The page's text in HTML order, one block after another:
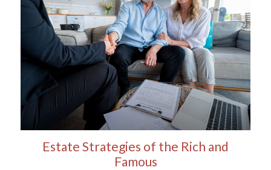
Estate Strategies of the Rich and
Famous